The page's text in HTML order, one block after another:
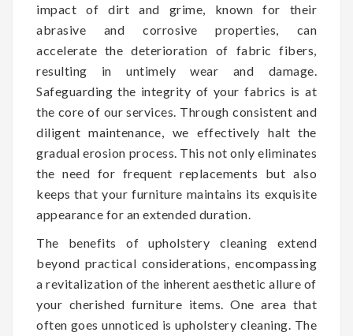
impact of dirt and grime, known for their
abrasive and corrosive properties, can
accelerate the deterioration of fabric fibers,
resulting in untimely wear and damage.
Safeguarding the integrity of your fabrics is at
the core of our services. Through consistent and
diligent maintenance, we effectively halt the
gradual erosion process. This not only eliminates
the need for frequent replacements but also
keeps that your furniture maintains its exquisite
appearance for an extended duration.
The benefits of upholstery cleaning extend
beyond practical considerations, encompassing
a revitalization of the inherent aesthetic allure of
your cherished furniture items. One area that
often goes unnoticed is upholstery cleaning. The